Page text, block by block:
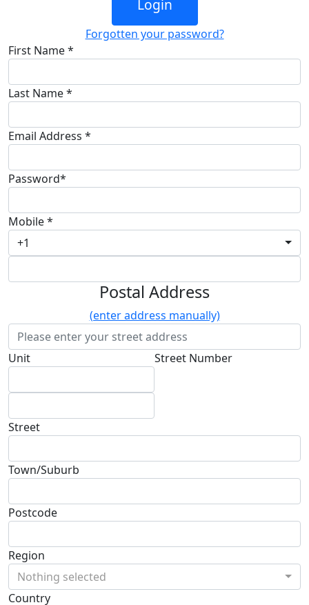
Login
Forgotten your password?
First Name *
Last Name *
Email Address *
Password*
Mobile *
+1
Postal Address
(enter address manually)
Unit Street Number
Street
Town/Suburb
Postcode
Region
Nothing selected
Country